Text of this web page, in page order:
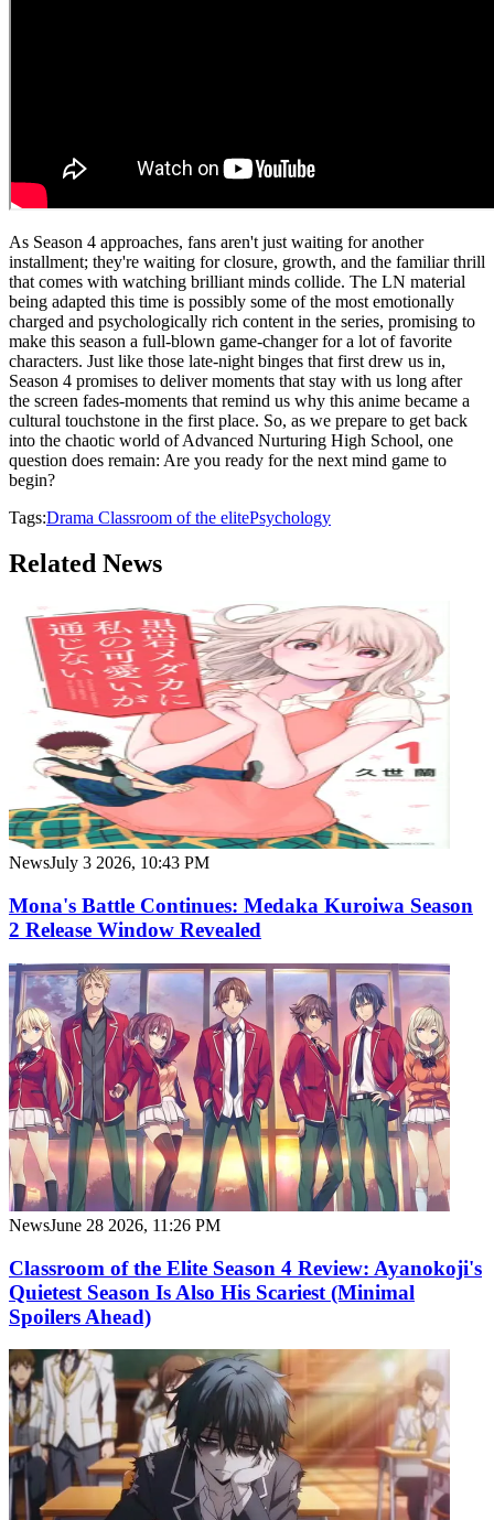
As Season 4 approaches, fans aren't just waiting for another
installment; they're waiting for closure, growth, and the familiar thrill
that comes with watching brilliant minds collide. The LN material
being adapted this time is possibly some of the most emotionally
charged and psychologically rich content in the series, promising to
make this season a full-blown game-changer for a lot of favorite
characters. Just like those late-night binges that first drew us in,
Season 4 promises to deliver moments that stay with us long after
the screen fades-moments that remind us why this anime became a
cultural touchstone in the first place. So, as we prepare to get back
into the chaotic world of Advanced Nurturing High School, one
question does remain: Are you ready for the next mind game to
begin?
Tags:Drama Classroom of the elitePsychology
Related News
NewsJuly 3 2026, 10:43 PM
Mona's Battle Continues: Medaka Kuroiwa Season
2 Release Window Revealed
NewsJune 28 2026, 11:26 PM
Classroom of the Elite Season 4 Review: Ayanokoji's
Quietest Season Is Also His Scariest (Minimal
Spoilers Ahead)